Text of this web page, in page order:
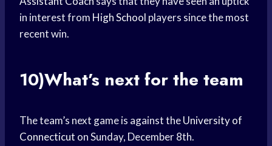
in interest from High School players since the most
recent win.
10)What’s next for the team
The team’s next game is against theUniversity of
Connecticut on Sunday, December 8th.